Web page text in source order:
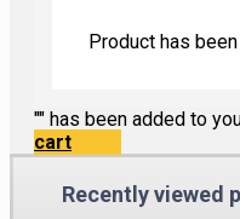
Product has
"" has been added to
cart
Recently viewed